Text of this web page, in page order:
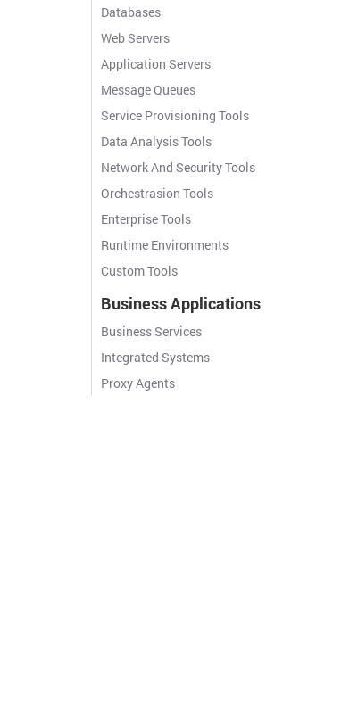
Databases
Web Servers
Application Servers
Message Queues
Service Provisioning Tools
Data Analysis Tools
Network And Security Tools
Orchestrasion Tools
Enterprise Tools
Runtime Environments
Custom Tools
Business Applications
Business Services
Integrated Systems
Proxy Agents